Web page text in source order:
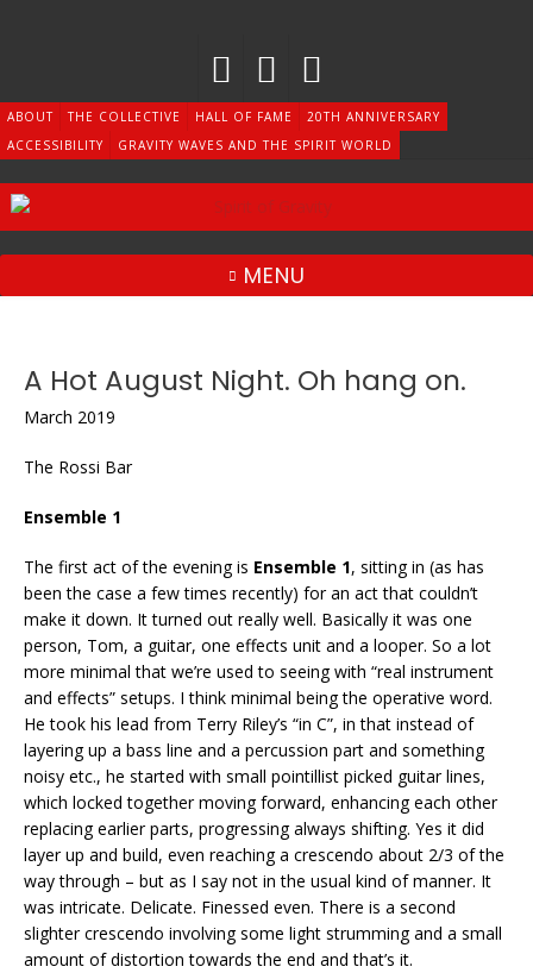
ABOUT THE COLLECTIVE HALL OF FAME
20TH ANNIVERSARY
ACCESSIBILITY
GRAVITY WAVES AND THE SPIRIT WORLD
MENU
A Hot August Night. Oh hang on.
March 2019
The Rossi Bar
Ensemble 1
The first act of the evening is Ensemble 1, sitting in (as has
been the case a few times recently) for an act that couldn’t
make it down. It turned out really well. Basically it was one
person, Tom, a guitar, one effects unit and a looper. So a lot
more minimal that we’re used to seeing with “real instrument
and effects” setups. I think minimal being the operative word.
He took his lead from Terry Riley’s “in C”, in that instead of
layering up a bass line and a percussion part and something
noisy etc., he started with small pointillist picked guitar lines,
which locked together moving forward, enhancing each other
replacing earlier parts, progressing always shifting. Yes it did
layer up and build, even reaching a crescendo about 2/3 of the
way through – but as I say not in the usual kind of manner. It
was intricate. Delicate. Finessed even. There is a second
slighter crescendo involving some light strumming and a small
amount of distortion towards the end and that’s it.